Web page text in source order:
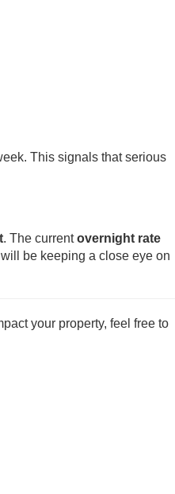
This signals that serious
. The currentovernight rate
be keeping a close eye on
your property, feel free to